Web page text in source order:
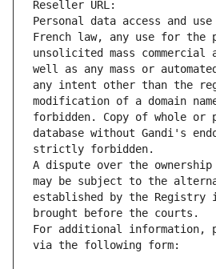
Reseller URL:
Personal data access and
French law, any use for the
unsolicited mass commercial
well as any mass or
any intent other than the
modification of a domain
forbidden. Copy of whole or
database without Gandi's
strictly forbidden.
A dispute over the ownership
may be subject to the
established by the Registry
brought before the courts.
For additional information,
via the following form: